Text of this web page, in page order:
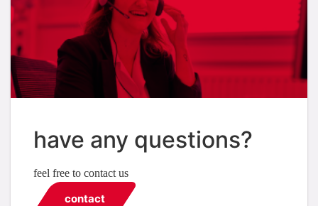
have any questions?
feel free to contact us
contact